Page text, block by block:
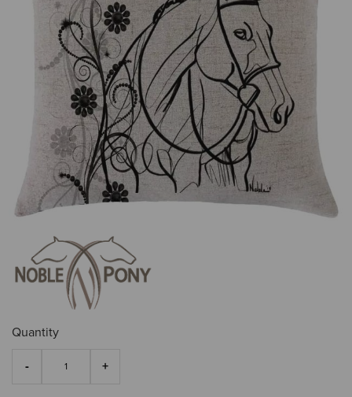
Quantity